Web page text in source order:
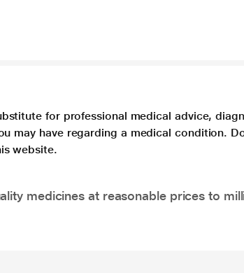
for professional medical advice,
may have regarding a medical condition.
website.
medicines at reasonable prices to